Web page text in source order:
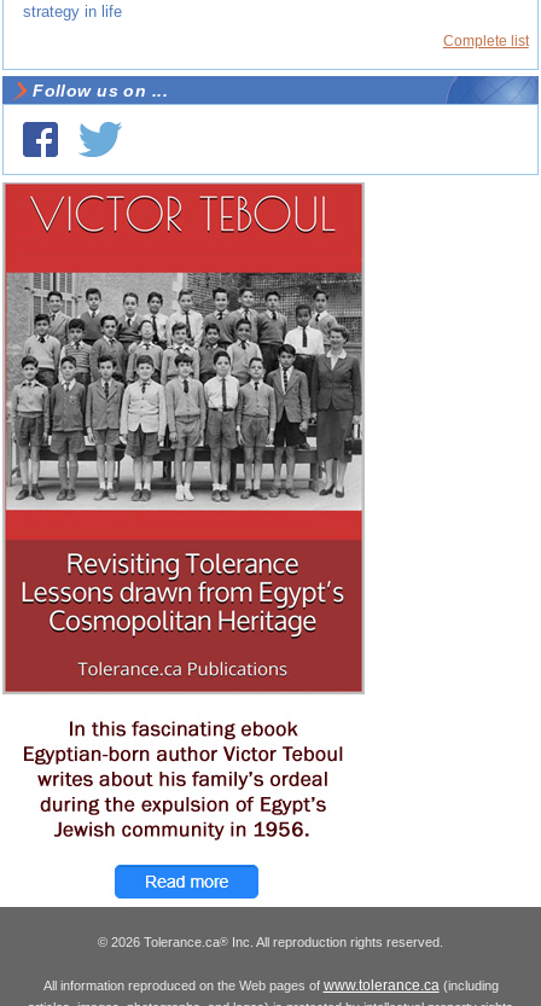
strategy in life
Complete list
Follow us on ...
© 2026 Tolerance.ca® Inc. All reproduction rights reserved.
All information reproduced on the Web pages of www.tolerance.ca (including